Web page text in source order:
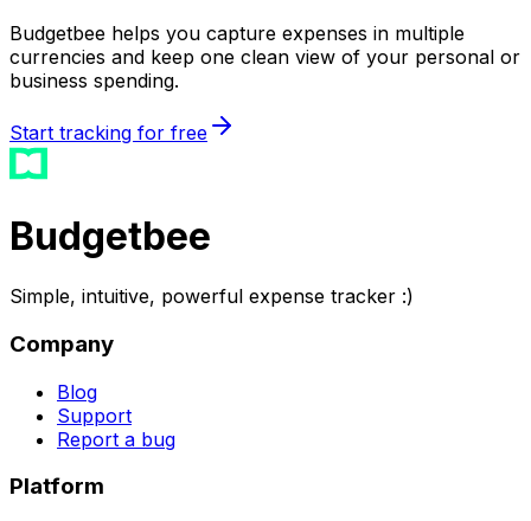
Budgetbee helps you capture expenses in multiple
currencies and keep one clean view of your personal or
business spending.
Start tracking for free
Budgetbee
Simple, intuitive, powerful expense tracker :)
Company
Blog
Support
Report a bug
Platform